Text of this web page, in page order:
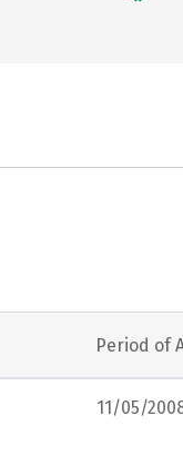
Period of
11/05/